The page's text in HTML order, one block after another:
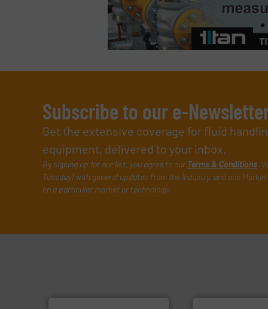
Subscribe to our e-
Get the extensive coverage for fluid
equipment, delivered to your inbox.
By signing up for our list, you agree to our Terms & Conditions.
Tuesday) with general updates from the industry, and one
on a particular market or technology.